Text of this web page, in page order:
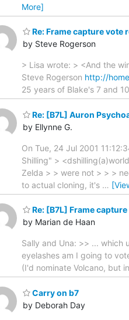
More]
Re: Frame capture vote
by Steve Rogerson
> Lisa wrote: > <And the
Steve Rogerson http://
25 years of Blake's 7 and
Re: [B7L] Auron
by Ellynne G.
On Tue, 24 Jul 2001
Shilling" >
Zelda > > were not > > >
to actual cloning, it's …
Re: [B7L] Frame
by Marian de Haan
Sally and Una: >> ...
eyelashes am I going to
(I'd nominate Volcano, but
Carry on b7
by Deborah Day